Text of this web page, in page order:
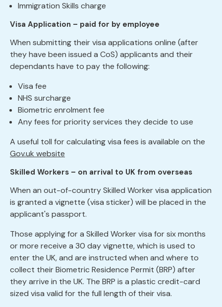
Immigration Skills charge
Visa Application – paid for by employee
When submitting their visa applications online (after
they have been issued a CoS) applicants and their
dependants have to pay the following:
Visa fee
NHS surcharge
Biometric enrolment fee
Any fees for priority services they decide to use
A useful toll for calculating visa fees is available on the
Gov.uk website
Skilled Workers – on arrival to UK from overseas
When an out-of-country Skilled Worker visa application
is granted a vignette (visa sticker) will be placed in the
applicant's passport.
Those applying for a Skilled Worker visa for six months
or more receive a 30 day vignette, which is used to
enter the UK, and are instructed when and where to
collect their Biometric Residence Permit (BRP) after
they arrive in the UK. The BRP is a plastic credit-card
sized visa valid for the full length of their visa.